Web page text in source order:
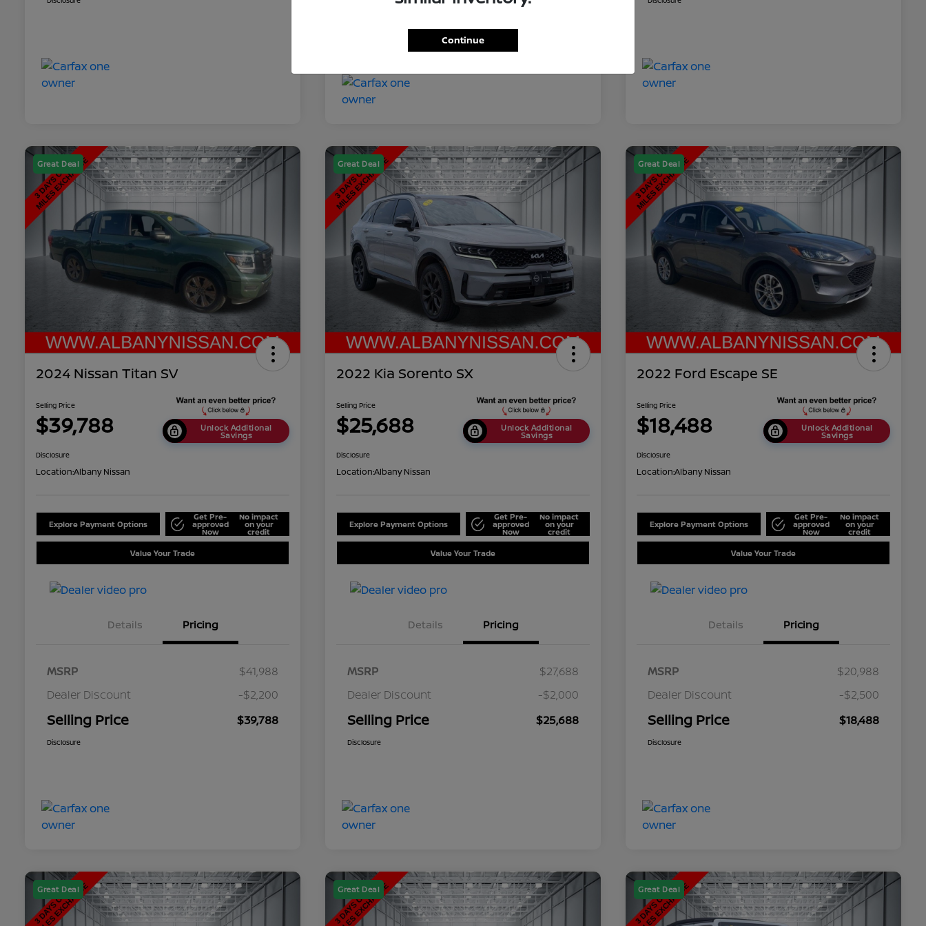
Great Deal
2024 Nissan Titan SV
Selling Price
$39,788 Unlock Additional
Savings
Disclosure
Location:Albany Nissan
Explore Payment Options
Get Pre-
approved
Now
No impact
on your
credit
Value Your Trade
Details Pricing
MSRP
$41,988
Dealer Discount
-$2,200
Selling Price $39,788
Disclosure
Great Deal
2022 Kia Sorento SX
Selling Price
$25,688 Unlock Additional
Savings
Disclosure
Location:Albany Nissan
Explore Payment Options
Get Pre-
approved
Now
No impact
on your
credit
Value Your Trade
Details Pricing
MSRP
$27,688
Dealer Discount
-$2,000
Selling Price $25,688
Disclosure
Great Deal
2022 Ford Escape SE
Selling Price
$18,488 Unlock Additional
Savings
Disclosure
Location:Albany Nissan
Explore Payment Options
Get Pre-
approved
Now
No impact
on your
credit
Value Your Trade
Details Pricing
MSRP
$20,988
Dealer Discount
-$2,500
Selling Price $18,488
Disclosure
Great Deal Great Deal Great Deal
Continue